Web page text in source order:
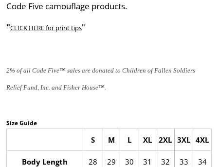
Code Five camouflage products.
"CLICK HEREfor print tips"
2% of all Code Five™ sales are donated to Children of Fallen Soldiers
Relief Fund, Inc. and Fisher House™.
Size Guide
S M L XL 2XL 3XL 4XL
Body Length 28 29 30 31 32 33 34